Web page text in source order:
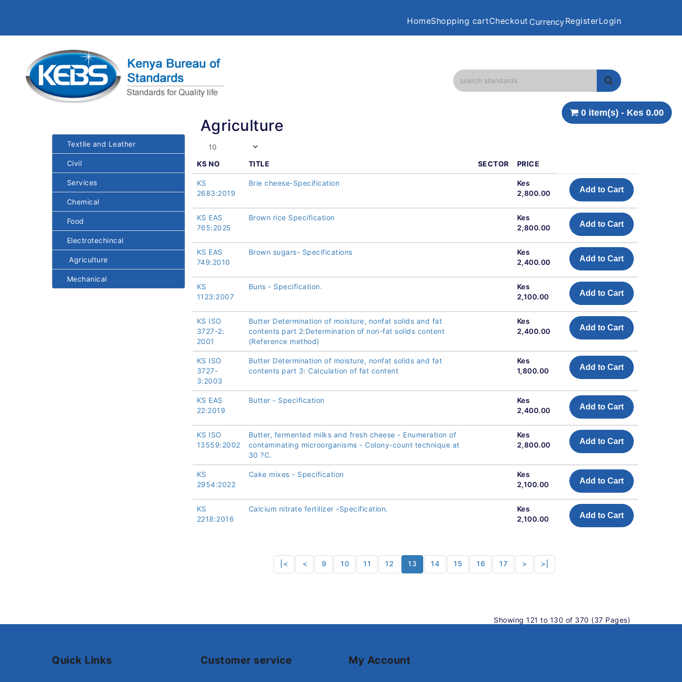
HomeShopping cartCheckout CurrencyRegisterLogin
0 item(s) - Kes 0.00
Textile and Leather
Civil
Services
Chemical
Food
Electrotechincal
Agriculture
Mechanical
Agriculture
KS NO TITLE SECTOR PRICE
KS
2683:2019
Brie cheese-Specification
Kes
2,800.00
Add to Cart
KS EAS
765:2025
Brown rice Specification
Kes
2,800.00
Add to Cart
KS EAS
749:2010
Brown sugars- Specifications
Kes
2,400.00
Add to Cart
KS
1123:2007
Buns - Specification.
Kes
2,100.00
Add to Cart
KS ISO
3727-2:
2001
Butter Determination of moisture, nonfat solids and fat
contents part 2:Determination of non-fat solids content
(Reference method)
Kes
2,400.00
Add to Cart
KS ISO
3727-
3:2003
Butter Determination of moisture, nonfat solids and fat
contents part 3: Calculation of fat content
Kes
1,800.00
Add to Cart
KS EAS
22:2019
Butter - Specification
Kes
2,400.00
Add to Cart
KS ISO
13559:2002
Butter, fermented milks and fresh cheese - Enumeration of
contaminating microorganisms - Colony-count technique at
30 ?C.
Kes
2,800.00
Add to Cart
KS
2954:2022
Cake mixes - Specification
Kes
2,100.00
Add to Cart
KS
2218:2016
Calcium nitrate fertilizer -Specification.
Kes
2,100.00
Add to Cart
|< < 9 10 11 12 13 14 15 16 17 > >|
Showing 121 to 130 of 370 (37 Pages)
Quick Links Customer service My Account